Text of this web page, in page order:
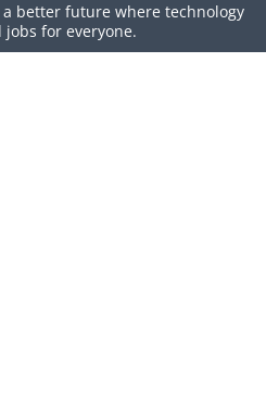
a better future where technology
jobs for everyone.